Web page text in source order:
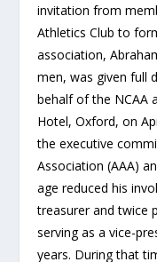
invitation from
Athletics Club to
association,
men, was given full
behalf of the NCAA
Hotel, Oxford, on
the executive
Association (AAA)
age reduced his
treasurer and twice
serving as a vice-
years. During that